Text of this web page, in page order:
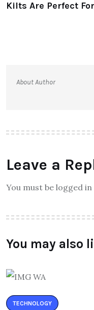
Kilts Are Perfect
About Author
Leave a
You must be logged
You may also
TECHNOLOGY